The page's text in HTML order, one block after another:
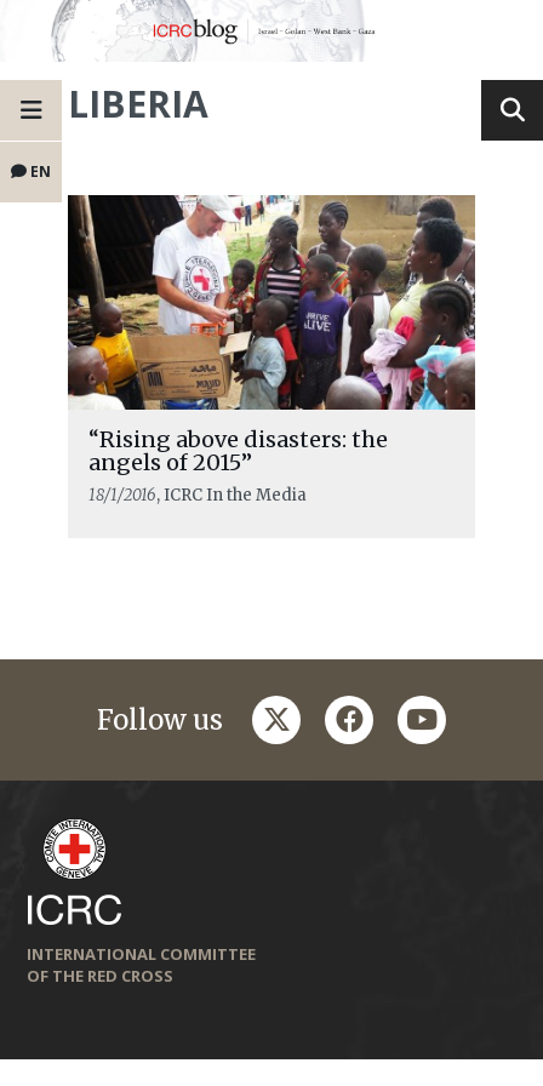
EN
LIBERIA
“Rising above disasters: the
angels of 2015”
18/1/2016, ICRC In the Media
Follow us twitterfacebookyoutube
INTERNATIONAL COMMITTEE
OF THE RED CROSS